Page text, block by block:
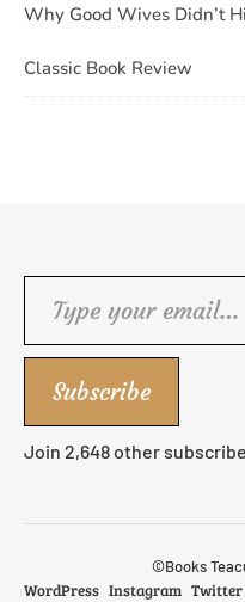
Why Good Wives Didn’t
Classic Book Review
Subscribe
Join 2,648 other
©Books
WordPress Instagram Twitter